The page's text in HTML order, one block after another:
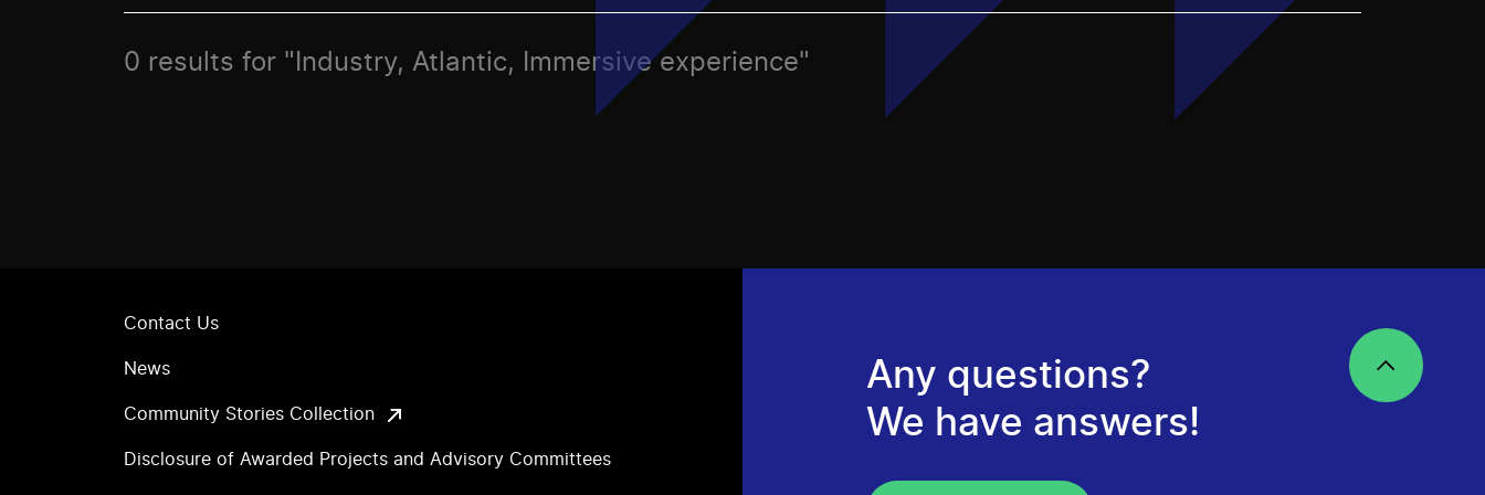
0 results for "Industry, Atlantic, Immersive experience"
Contact Us
News
Community Stories Collection
Disclosure of Awarded Projects and Advisory Committees
Any questions?
We have answers!